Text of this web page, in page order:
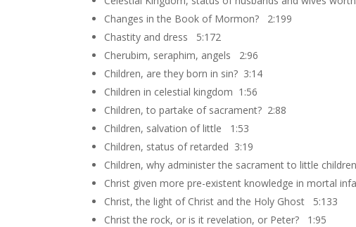
Changes in the Book of Mormon? 2:199
Chastity and dress 5:172
Cherubim, seraphim, angels 2:96
Children, are they born in sin? 3:14
Children in celestial kingdom 1:56
Children, to partake of sacrament? 2:88
Children, salvation of little 1:53
Children, status of retarded 3:19
Children, why administer the sacrament to little
Christ given more pre-existent knowledge in mortal
Christ, the light of Christ and the Holy Ghost 5:133
Christ the rock, or is it revelation, or Peter? 1:95